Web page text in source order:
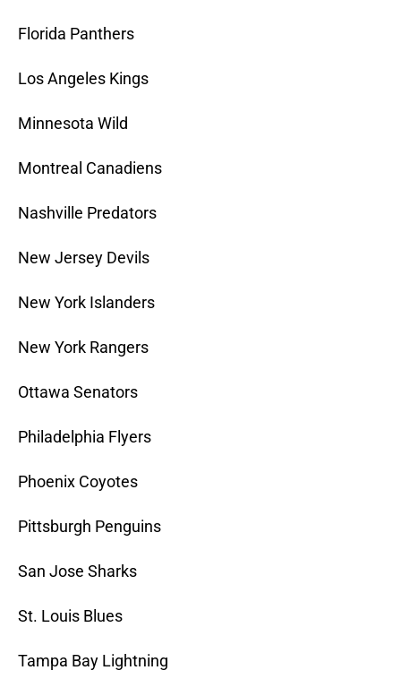
Florida Panthers
Los Angeles Kings
Minnesota Wild
Montreal Canadiens
Nashville Predators
New Jersey Devils
New York Islanders
New York Rangers
Ottawa Senators
Philadelphia Flyers
Phoenix Coyotes
Pittsburgh Penguins
San Jose Sharks
St. Louis Blues
Tampa Bay Lightning